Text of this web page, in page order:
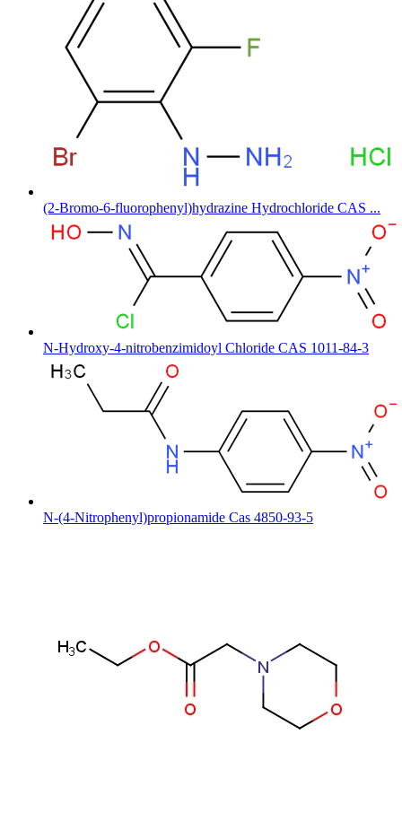
(2-Bromo-6-fluorophenyl)hydrazine Hydrochloride CAS ...
N-Hydroxy-4-nitrobenzimidoyl Chloride CAS 1011-84-3
N-(4-Nitrophenyl)propionamide Cas 4850-93-5